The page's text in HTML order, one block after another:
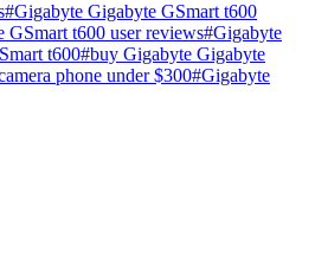
#Gigabyte Gigabyte GSmart t600
GSmart t600 user reviews#Gigabyte
t600#buy Gigabyte Gigabyte
phone under $300#Gigabyte